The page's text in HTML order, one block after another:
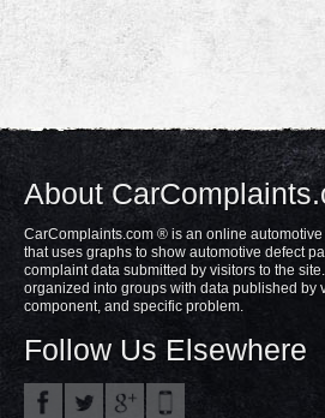
About
CarComplaints.com ® is an online
that uses graphs to show automotive defect
complaint data submitted by visitors to the
organized into groups with data published by
component, and specific problem.
Follow Us Elsewhere